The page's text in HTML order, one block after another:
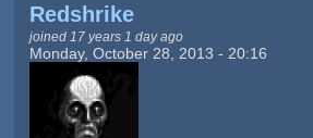
Redshrike
joined 17 years 1 day ago
Monday, October 28, 2013 - 20:16